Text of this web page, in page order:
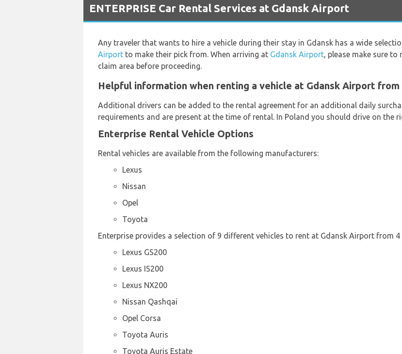
ENTERPRISE Car Rental Services at Gdansk Airport
Any traveler that wants to hire a vehicle during their stay in Gdansk has a wide
Airport to make their pick from. When arriving at Gdansk Airport, please make sure
claim area before proceeding.
Helpful information when renting a vehicle at Gdansk Airport
Additional drivers can be added to the rental agreement for an additional daily
requirements and are present at the time of rental. In Poland you should drive on the
Enterprise Rental Vehicle Options
Rental vehicles are available from the following manufacturers:
Lexus
Nissan
Opel
Toyota
Enterprise provides a selection of 9 different vehicles to rent at Gdansk Airport from
Lexus GS200
Lexus IS200
Lexus NX200
Nissan Qashqai
Opel Corsa
Toyota Auris
Toyota Auris Estate